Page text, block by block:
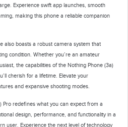
Experience swift app launches, smooth
making this phone a reliable companion
also boasts a robust camera system that
condition. Whether you’re an amateur
the capabilities of the Nothing Phone (3a)
cherish for a lifetime. Elevate your
and expansive shooting modes.
Pro redefines what you can expect from a
design, performance, and functionality in a
user. Experience the next level of technology